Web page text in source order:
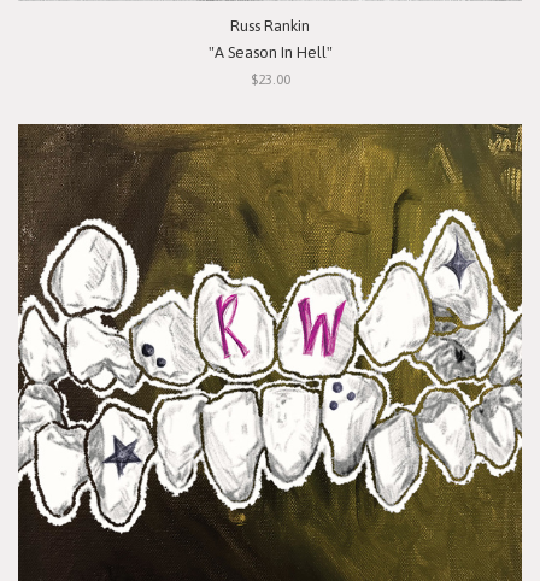
Russ Rankin
"A Season In Hell"
$23.00